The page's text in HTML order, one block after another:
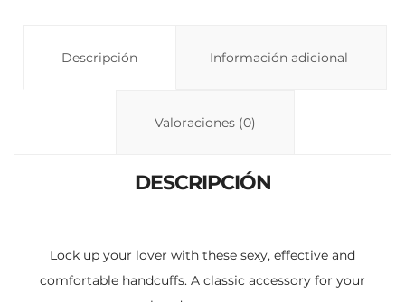
s
p
Descripción Información adicional
Valoraciones (0)
DESCRIPCIÓN
Lock up your lover with these sexy, effective and
comfortable handcuffs. A classic accessory for your